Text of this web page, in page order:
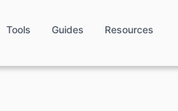
Tools Guides Resources